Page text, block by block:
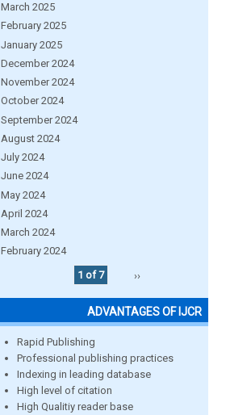
March 2025
February 2025
January 2025
December 2024
November 2024
October 2024
September 2024
August 2024
July 2024
June 2024
May 2024
April 2024
March 2024
February 2024
1 of 7
››
ADVANTAGES OF IJCR
Rapid Publishing
Professional publishing practices
Indexing in leading database
High level of citation
High Qualitiy reader base